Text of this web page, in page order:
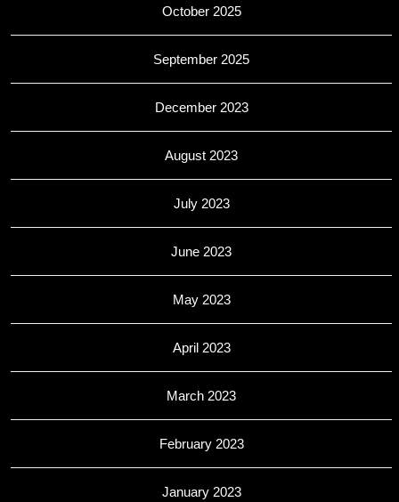
October 2025
September 2025
December 2023
August 2023
July 2023
June 2023
May 2023
April 2023
March 2023
February 2023
January 2023